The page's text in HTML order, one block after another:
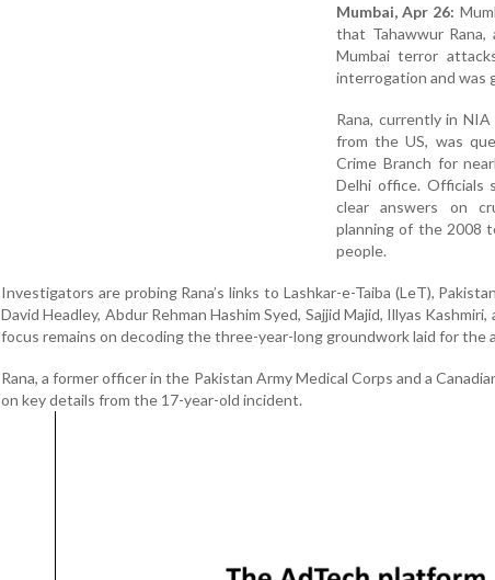
Mumbai, Apr 26:
that Tahawwur
Mumbai terror
interrogation and was
Rana, currently in
from the US, was
Crime Branch for
Delhi office. Officials
clear answers on
planning of the 2008
people.
Investigators are probing Rana’s links to Lashkar-e-Taiba (LeT),
David Headley, Abdur Rehman Hashim Syed, Sajjid Majid, Illyas
focus remains on decoding the three-year-long groundwork laid for the
Rana, a former officer in the Pakistan Army Medical Corps and a
on key details from the 17-year-old incident.